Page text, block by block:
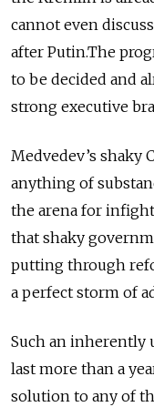
cannot even
after Putin.The
to be decided and
strong executive
Medvedev’s shaky
anything of
the arena for
that shaky
putting through
a perfect storm of
Such an inherently
last more than a
solution to any of